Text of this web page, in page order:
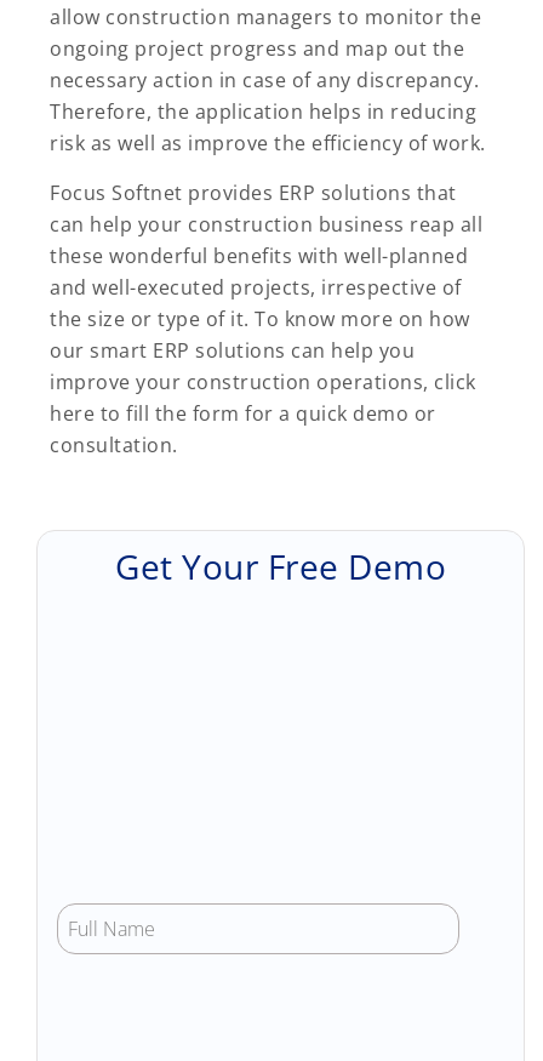
allow construction managers to monitor the
ongoing project progress and map out the
necessary action in case of any discrepancy.
Therefore, the application helps in reducing
risk as well as improve the efficiency of work.
Focus Softnet provides ERP solutions that
can help your construction business reap all
these wonderful benefits with well-planned
and well-executed projects, irrespective of
the size or type of it. To know more on how
our smart ERP solutions can help you
improve your construction operations, click
here to fill the form for a quick demo or
consultation.
Get Your Free Demo